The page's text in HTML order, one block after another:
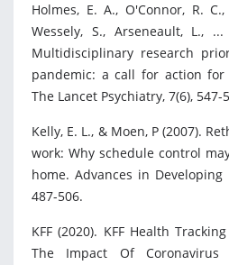
Holmes, E. A., O'Connor, R.
Wessely, S., Arseneault, L.,
Multidisciplinary research
pandemic: a call for action for
The Lancet Psychiatry, 7(6), 547-
Kelly, E. L., & Moen, P (2007).
work: Why schedule control
home. Advances in Developing
487-506.
KFF (2020). KFF Health
The Impact Of